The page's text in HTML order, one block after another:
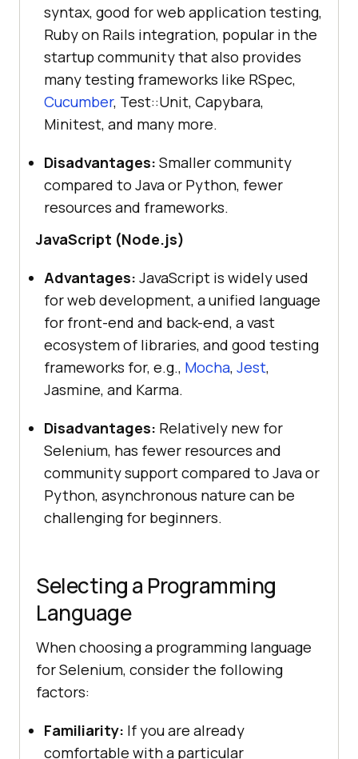
syntax, good for web application testing,
Ruby on Rails integration, popular in the
startup community that also provides
many testing frameworks like RSpec,
Cucumber, Test::Unit, Capybara,
Minitest, and many more.
Disadvantages: Smaller community
compared to Java or Python, fewer
resources and frameworks.
JavaScript (Node.js)
Advantages: JavaScript is widely used
for web development, a unified language
for front-end and back-end, a vast
ecosystem of libraries, and good testing
frameworks for, e.g., Mocha, Jest,
Jasmine, and Karma.
Disadvantages: Relatively new for
Selenium, has fewer resources and
community support compared to Java or
Python, asynchronous nature can be
challenging for beginners.
Selecting a Programming
Language
When choosing a programming language
for Selenium, consider the following
factors:
Familiarity: If you are already
comfortable with a particular